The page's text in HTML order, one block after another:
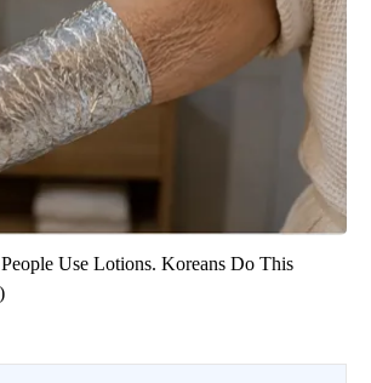
Use Lotions. Koreans Do This